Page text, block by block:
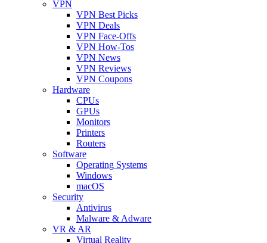
VPN
VPN Best Picks
VPN Deals
VPN Face-Offs
VPN How-Tos
VPN News
VPN Reviews
VPN Coupons
Hardware
CPUs
GPUs
Monitors
Printers
Routers
Software
Operating Systems
Windows
macOS
Security
Antivirus
Malware & Adware
VR & AR
Virtual Reality